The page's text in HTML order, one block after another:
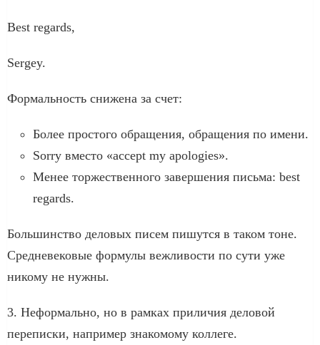
Best regards,
Sergey.
Формальность снижена за счет:
Более простого обращения, обращения по имени.
Sorry вместо «accept my apologies».
Менее торжественного завершения письма: best
regards.
Большинство деловых писем пишутся в таком тоне.
Средневековые формулы вежливости по сути уже
никому не нужны.
3. Неформально, но в рамках приличия деловой
переписки, например знакомому коллеге.